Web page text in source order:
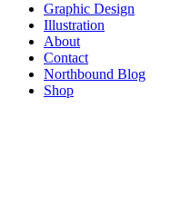
Graphic Design
Illustration
About
Contact
Northbound Blog
Shop